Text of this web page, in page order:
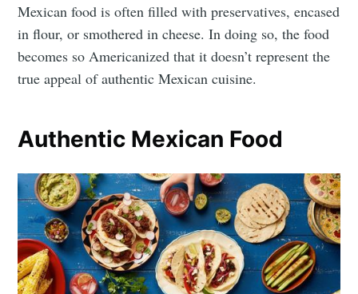
Mexican food is often filled with preservatives, encased
in flour, or smothered in cheese. In doing so, the food
becomes so Americanized that it doesn’t represent the
true appeal of authentic Mexican cuisine.
Authentic Mexican Food